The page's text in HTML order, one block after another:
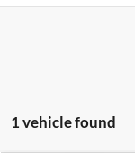
1 vehicle found